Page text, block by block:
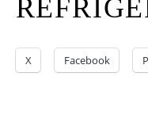
X Facebook